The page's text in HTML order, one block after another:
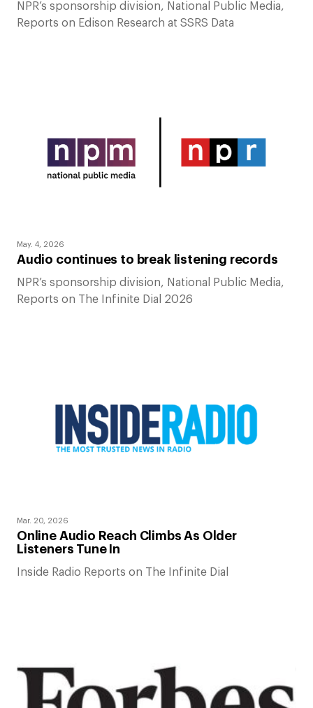
NPR’s sponsorship division, National Public Media,
Reports on Edison Research at SSRS Data
May. 4, 2026
Audio continues to break listening records
NPR’s sponsorship division, National Public Media,
Reports on The Infinite Dial 2026
Mar. 20, 2026
Online Audio Reach Climbs As Older
Listeners Tune In
Inside Radio Reports on The Infinite Dial